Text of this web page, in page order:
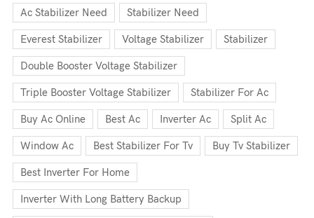
Ac Stabilizer Need Stabilizer Need
Everest Stabilizer Voltage Stabilizer Stabilizer
Double Booster Voltage Stabilizer
Triple Booster Voltage Stabilizer Stabilizer For Ac
Buy Ac Online Best Ac Inverter Ac Split Ac
Window Ac Best Stabilizer For Tv Buy Tv Stabilizer
Best Inverter For Home
Inverter With Long Battery Backup